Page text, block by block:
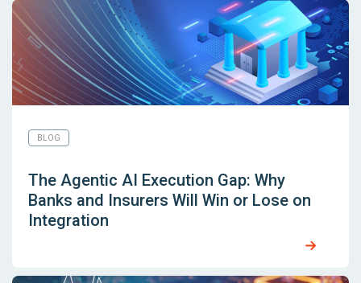
BLOG
The Agentic AI Execution Gap: Why
Banks and Insurers Will Win or Lose on
Integration